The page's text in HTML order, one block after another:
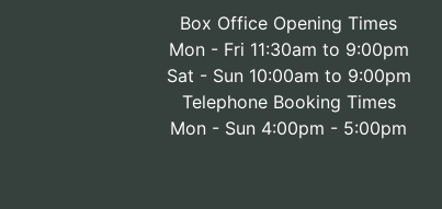
Box Office Opening Times
Mon - Fri 11:30am to 9:00pm
Sat - Sun 10:00am to 9:00pm
Telephone Booking Times
Mon - Sun 4:00pm - 5:00pm